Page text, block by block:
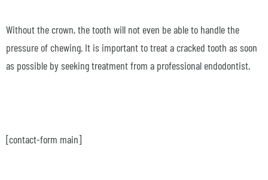
Without the crown, the tooth will not even be able to handle the
pressure of chewing. It is important to treat a cracked tooth as soon
as possible by seeking treatment from a professional endodontist.
[contact-form main]